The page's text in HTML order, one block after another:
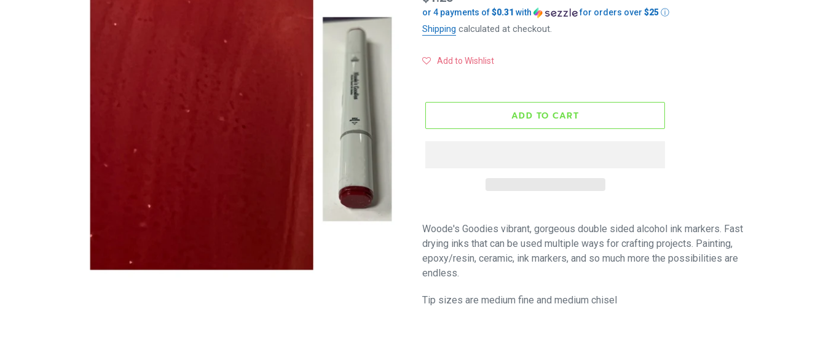
price
or 4 payments of$0.31 with for orders over $25ⓘ
Shipping calculated at checkout.
Add to Wishlist
ADD TO CART
Woode's Goodies vibrant, gorgeous double sided alcohol ink markers. Fast
drying inks that can be used multiple ways for crafting projects. Painting,
epoxy/resin, ceramic, ink markers, and so much more the possibilities are
endless.
Tip sizes are medium fine and medium chisel